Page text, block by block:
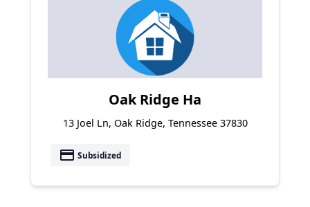
Oak Ridge Ha
13 Joel Ln, Oak Ridge, Tennessee 37830
payment Subsidized